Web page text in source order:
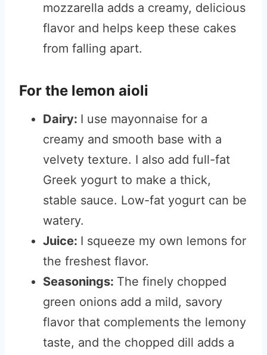
mozzarella adds a creamy, delicious
flavor and helps keep these cakes
from falling apart.
For the lemon aioli
Dairy: I use mayonnaise for a
creamy and smooth base with a
velvety texture. I also add full-fat
Greek yogurt to make a thick,
stable sauce. Low-fat yogurt can be
watery.
Juice: I squeeze my own lemons for
the freshest flavor.
Seasonings: The finely chopped
green onions add a mild, savory
flavor that complements the lemony
taste, and the chopped dill adds a